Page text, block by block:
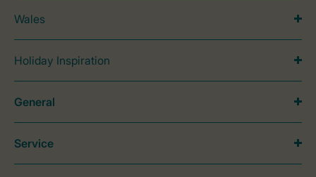
Wales
Holiday Inspiration
General
Service